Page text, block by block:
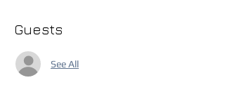
Guests
See All